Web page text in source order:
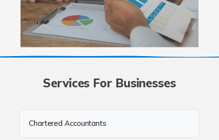
Services For Businesses
Chartered Accountants